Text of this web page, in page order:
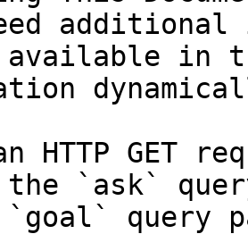
in
HTTP GET
the `ask`
query